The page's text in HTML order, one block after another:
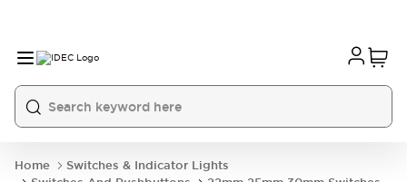
Home
Switches & Indicator Lights